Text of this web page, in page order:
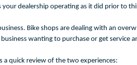
dealership operating as it did prior to
Bike shops are dealing with an
wanting to purchase or get service
a quick review of the two experiences: